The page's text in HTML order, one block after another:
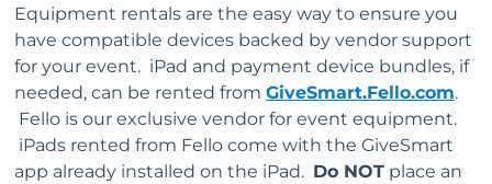
Equipment rentals are the easy way to ensure you
have compatible devices backed by vendor support
for your event. iPad and payment device bundles, if
needed, can be rented from GiveSmart.Fello.com.
Fello is our exclusive vendor for event equipment.
iPads rented from Fello come with the GiveSmart
app already installed on the iPad. Do NOT place an